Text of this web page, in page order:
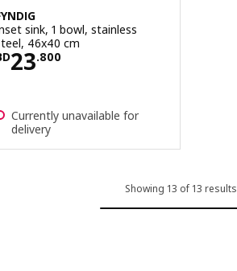
sink, 1 bowl, stainless
46x40 cm
23.800BD 23.800
Currently unavailable for
delivery
Showing 13 of 13 results